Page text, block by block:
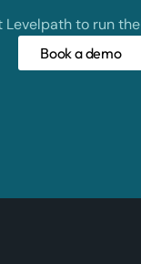
to run
Book a demo